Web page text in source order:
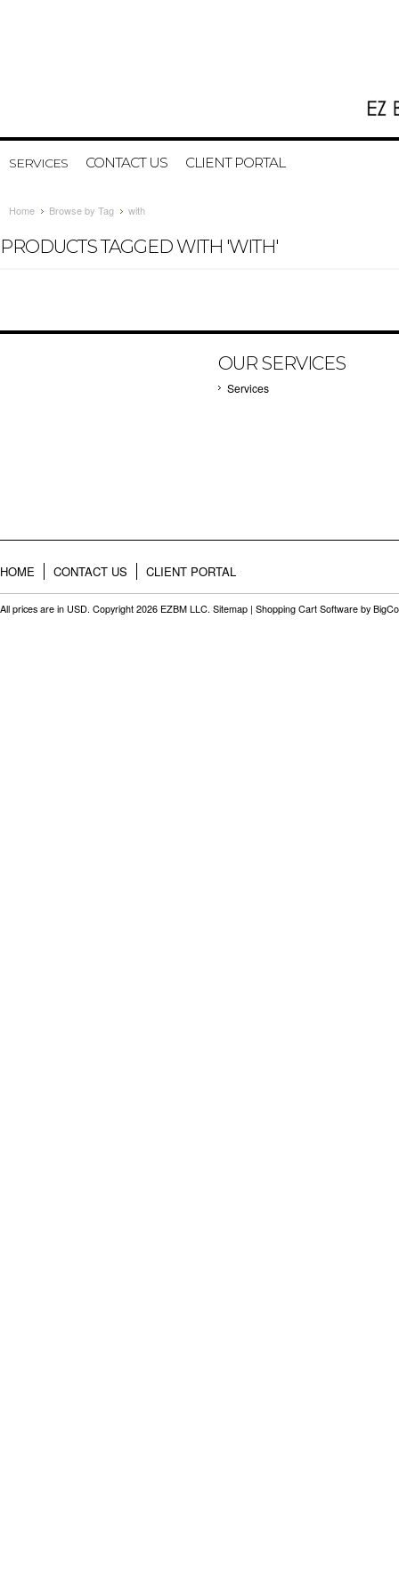
SERVICES CONTACT US CLIENT PORTAL
Home Browse by Tag with
PRODUCTS TAGGED WITH 'WITH'
OUR SERVICES
Services
HOME CONTACT US CLIENT PORTAL
All prices are in USD. Copyright 2026 EZBM LLC. Sitemap | Shopping Cart Software by